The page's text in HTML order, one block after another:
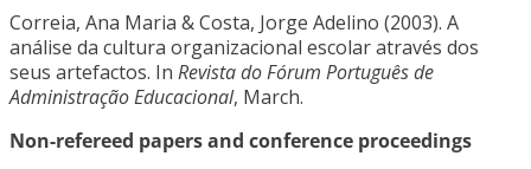
Correia, Ana Maria & Costa, Jorge Adelino (2003). A
análise da cultura organizacional escolar através dos
seus artefactos. In Revista do Fórum Português de
Administração Educacional, March.
Non-refereed papers and conference proceedings